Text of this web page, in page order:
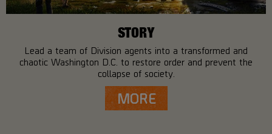
STORY
Lead a team of Division agents into a transformed and
chaotic Washington D.C. to restore order and prevent the
collapse of society.
MORE